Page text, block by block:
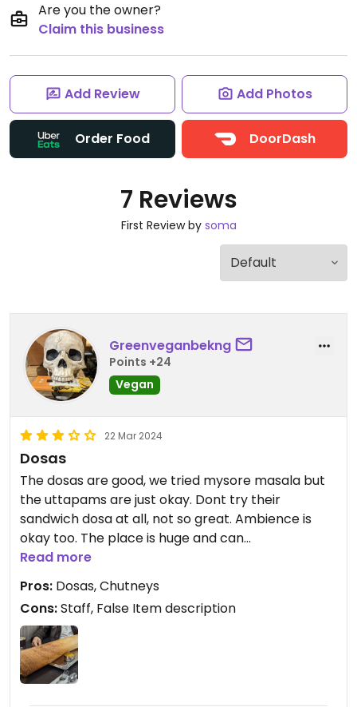
Are you the owner?
Claim this business
Add Review Add Photos
Order Food DoorDash
7 Reviews
First Review by soma
Greenveganbekng
Points +24
Vegan
22 Mar 2024
Dosas
The dosas are good, we tried mysore masala but
the uttapams are just okay. Dont try their
sandwich dosa at all, not so great. Ambience is
okay too. The place is huge and can
accommodate more people.
Read more
Pros: Dosas, Chutneys
Cons:Staff, False Item description